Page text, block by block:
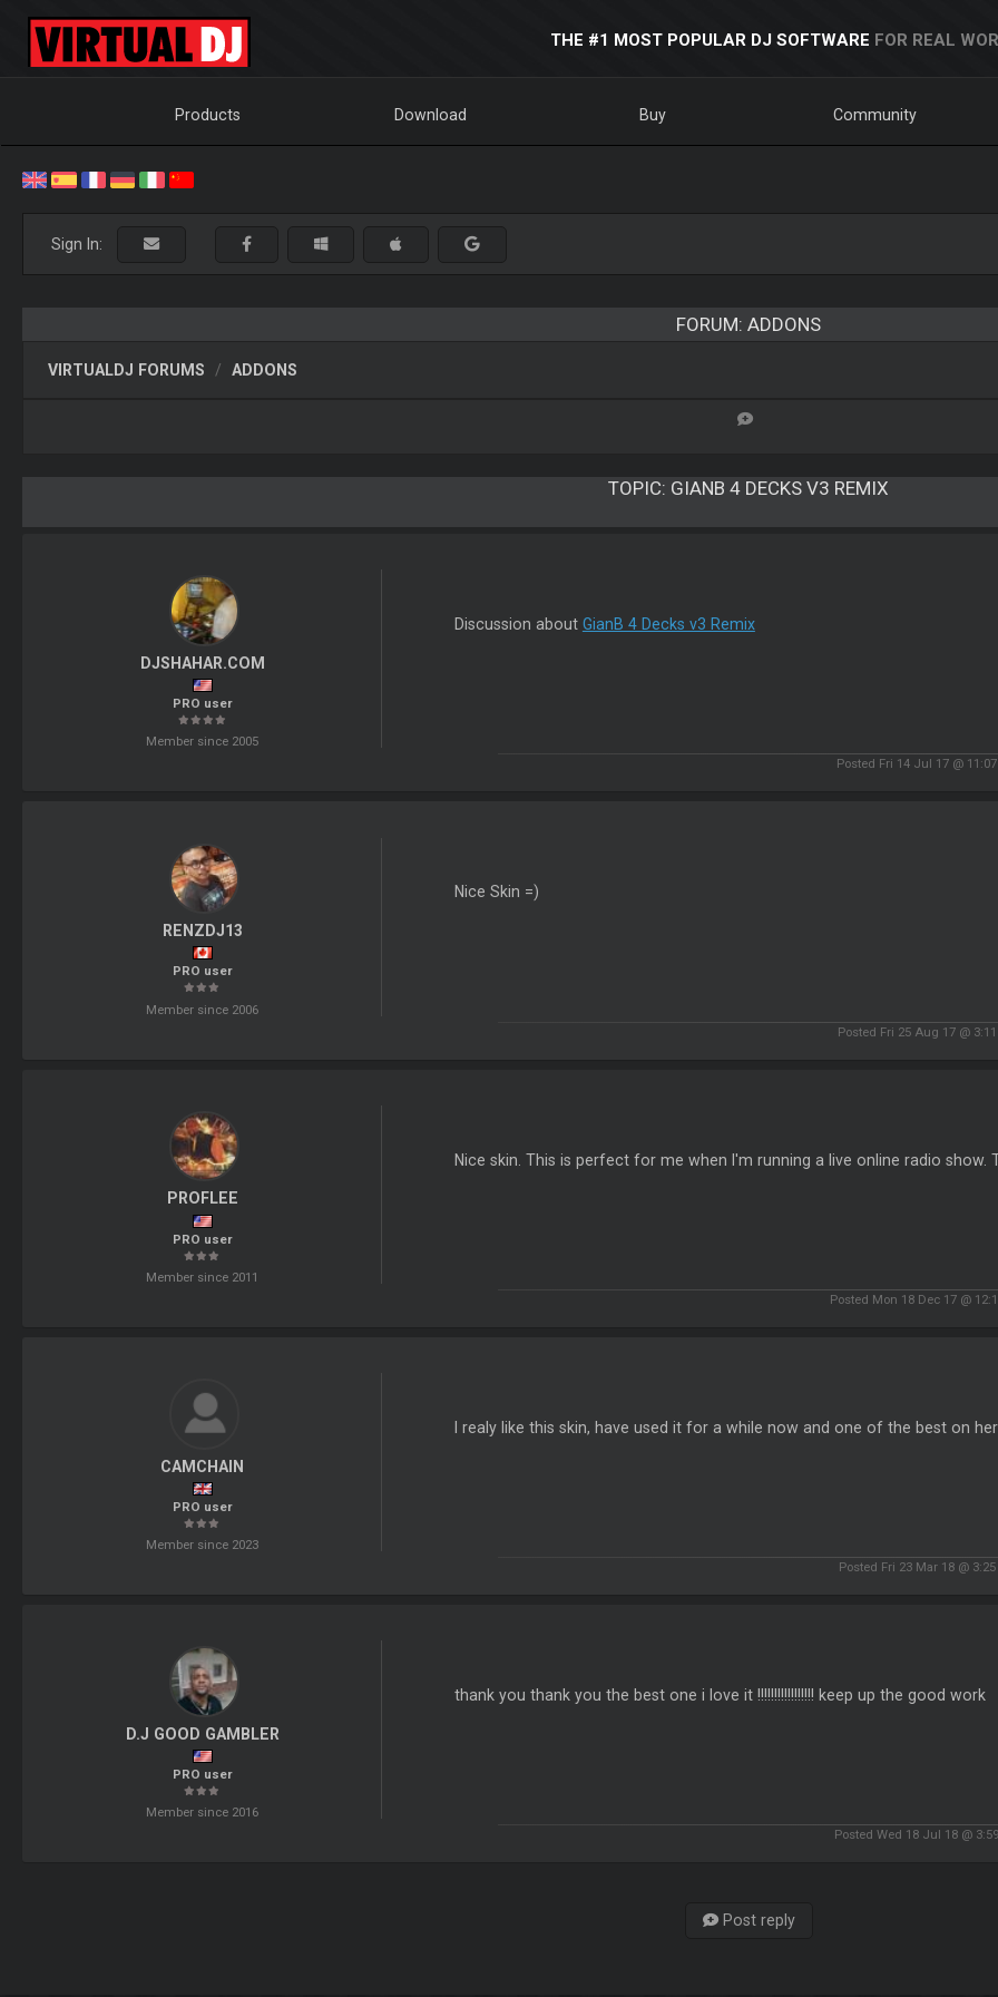
THE #1 MOST POPULAR DJ SOFTWARE FOR REAL
Products Download Buy Community
Sign In:
FORUM: ADDONS
VIRTUALDJ FORUMS ADDONS
TOPIC: GIANB 4 DECKS V3 REMIX
DJSHAHAR.COM
PRO user
Member since 2005
Discussion about GianB 4 Decks v3 Remix
Posted Fri 14 Jul 17 @
RENZDJ13
PRO user
Member since 2006
Nice Skin =)
Posted Fri 25 Aug 17 @
PROFLEE
PRO user
Member since 2011
Nice skin. This is perfect for me when I'm running a live online radio show.
Posted Mon 18 Dec 17 @
CAMCHAIN
PRO user
Member since 2023
I realy like this skin, have used it for a while now and one of the best on
Posted Fri 23 Mar 18 @
D.J GOOD GAMBLER
PRO user
Member since 2016
thank you thank you the best one i love it !!!!!!!!!!!!!!!!! keep up the good work
Posted Wed 18 Jul 18 @
Post reply